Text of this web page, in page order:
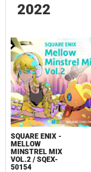
2022
SQUARE ENIX -
MELLOW
MINSTREL MIX
VOL.2 / SQEX-
50154